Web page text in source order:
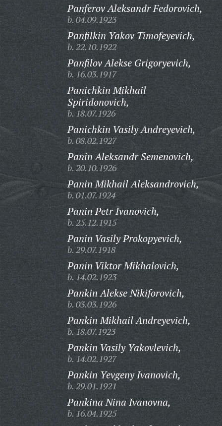
Panferov Aleksandr Fedorovich,
b. 04.09.1923
Panfilkin Yakov Timofeyevich,
b. 22.10.1922
Panfilov Alekse Grigoryevich,
b. 16.03.1917
Panichkin Mikhail
Spiridonovich,
b. 18.07.1926
Panichkin Vasily Andreyevich,
b. 08.02.1927
Panin Aleksandr Semenovich,
b. 20.10.1926
Panin Mikhail Aleksandrovich,
b. 01.07.1924
Panin Petr Ivanovich,
b. 25.12.1915
Panin Vasily Prokopyevich,
b. 29.07.1918
Panin Viktor Mikhalovich,
b. 14.02.1923
Pankin Alekse Nikiforovich,
b. 03.03.1926
Pankin Mikhail Andreyevich,
b. 18.07.1923
Pankin Vasily Yakovlevich,
b. 14.02.1927
Pankin Yevgeny Ivanovich,
b. 29.01.1921
Pankina Nina Ivanovna,
b. 16.04.1925